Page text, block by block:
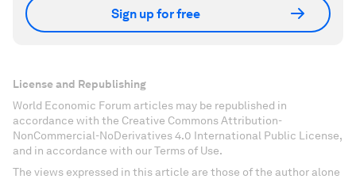
Sign up for free
License and Republishing
World Economic Forum articles may be republished in
accordance with the Creative Commons Attribution-
NonCommercial-NoDerivatives 4.0 International Public License,
and in accordance with our Terms of Use.
The views expressed in this article are those of the author alone